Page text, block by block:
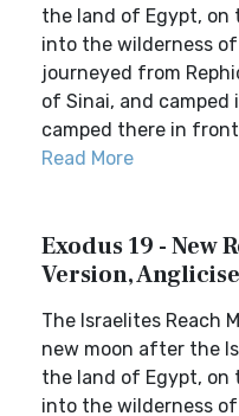
the land of Egypt, on
into the wilderness
journeyed from
of Sinai, and camped
camped there in front
Read More
Exodus 19 - New
Version,
The Israelites Reach
new moon after the
the land of Egypt, on
into the wilderness